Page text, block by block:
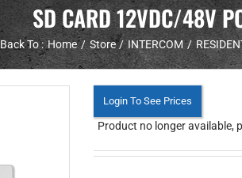
SD CARD 12VDC/48V
Back To : Home Store INTERCOM
Login To See Prices
Product no longer available,